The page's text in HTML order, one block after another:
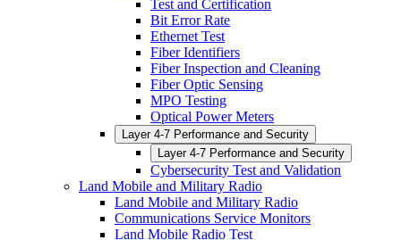
Test and Certification
Bit Error Rate
Ethernet Test
Fiber Identifiers
Fiber Inspection and Cleaning
Fiber Optic Sensing
MPO Testing
Optical Power Meters
Layer 4-7 Performance and Security
Layer 4-7 Performance and Security
Cybersecurity Test and Validation
Land Mobile and Military Radio
Land Mobile and Military Radio
Communications Service Monitors
Land Mobile Radio Test